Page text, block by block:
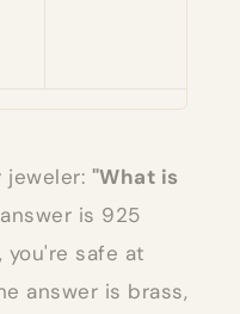
jeweler: "What is
is 925
safe at
answer is brass,